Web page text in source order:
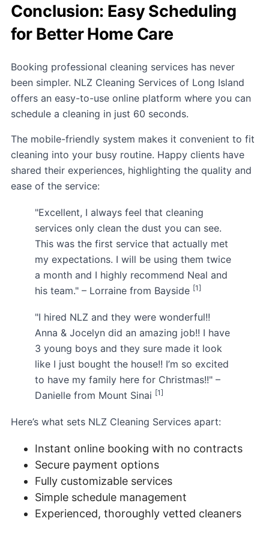
Conclusion: Easy Scheduling
for Better Home Care
Booking professional cleaning services has never
been simpler. NLZ Cleaning Services of Long Island
offers an easy-to-use online platform where you can
schedule a cleaning in just 60 seconds.
The mobile-friendly system makes it convenient to fit
cleaning into your busy routine. Happy clients have
shared their experiences, highlighting the quality and
ease of the service:
"Excellent, I always feel that cleaning
services only clean the dust you can see.
This was the first service that actually met
my expectations. I will be using them twice
a month and I highly recommend Neal and
his team." – Lorraine from Bayside [1]
"I hired NLZ and they were wonderful!!
Anna & Jocelyn did an amazing job!! I have
3 young boys and they sure made it look
like I just bought the house!! I’m so excited
to have my family here for Christmas!!" –
Danielle from Mount Sinai [1]
Here’s what sets NLZ Cleaning Services apart:
Instant online booking with no contracts
Secure payment options
Fully customizable services
Simple schedule management
Experienced, thoroughly vetted cleaners